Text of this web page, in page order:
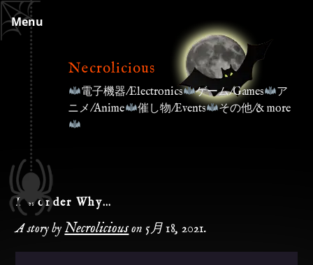
Skip
to
content
Menu
Necrolicious
電子機器/Electronics ゲーム/Games
ア
ニメ/Anime
催し物/Events その他/& more
I Wonder Why…
A story by Necroliciouson 5月 18, 2021.